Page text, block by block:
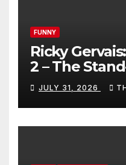
FUNNY
Ricky
2 – The
FULL LIVE
JULY 31, 2026